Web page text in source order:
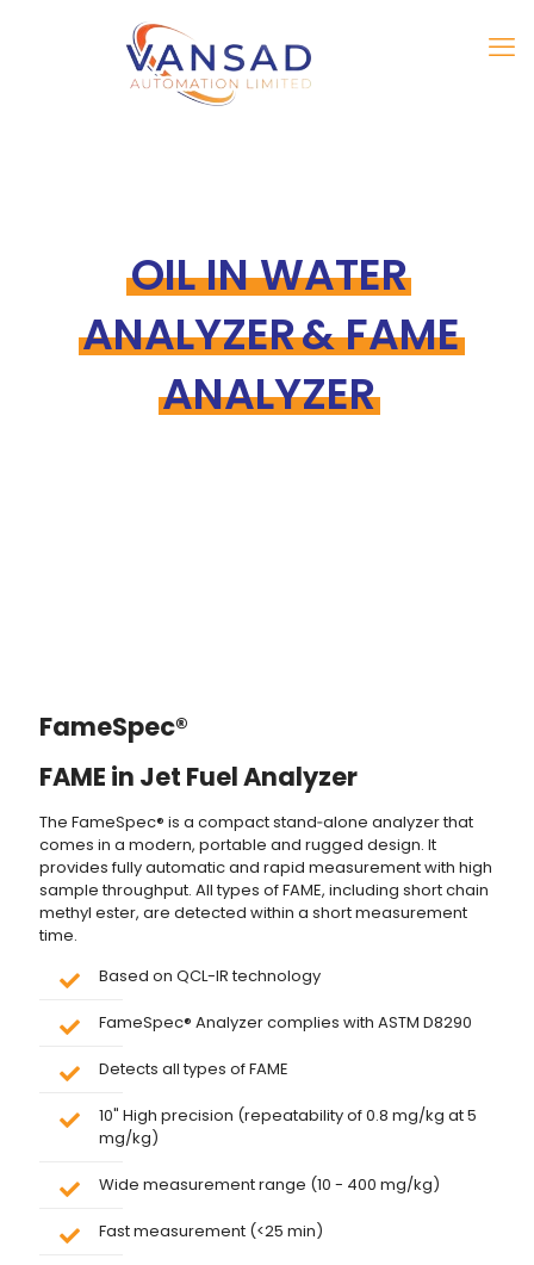
OIL IN WATER
ANALYZER & FAME
ANALYZER
FameSpec®
FAME in Jet Fuel Analyzer
The FameSpec® is a compact stand‐alone analyzer that
comes in a modern, portable and rugged design. It
provides fully automatic and rapid measurement with high
sample throughput. All types of FAME, including short chain
methyl ester, are detected within a short measurement
time.
Based on QCL-IR technology
FameSpec® Analyzer complies with ASTM D8290
Detects all types of FAME
10" High precision (repeatability of 0.8 mg/kg at 5
mg/kg)
Wide measurement range (10 - 400 mg/kg)
Fast measurement (<25 min)